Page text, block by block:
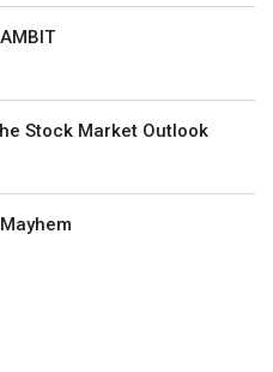
Stock Market Outlook